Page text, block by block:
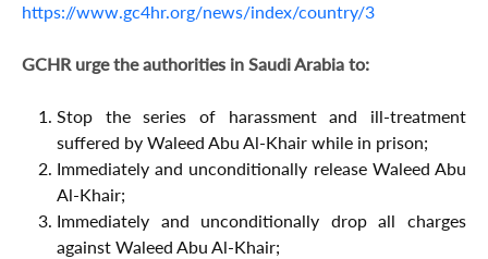
https://www.gc4hr.org/news/index/country/3
GCHR urge the authorities in Saudi Arabia to:
Stop the series of harassment and ill-treatment
suffered by Waleed Abu Al-Khair while in prison;
Immediately and unconditionally release Waleed Abu
Al-Khair;
Immediately and unconditionally drop all charges
against Waleed Abu Al-Khair;